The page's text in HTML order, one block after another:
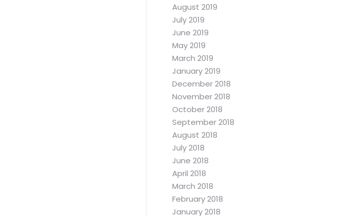
August 2019
July 2019
June 2019
May 2019
March 2019
January 2019
December 2018
November 2018
October 2018
September 2018
August 2018
July 2018
June 2018
April 2018
March 2018
February 2018
January 2018